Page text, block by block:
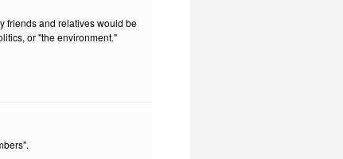
friends and relatives would be
or "the environment."